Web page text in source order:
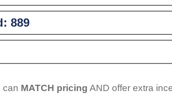
889
can MATCH pricing AND offer extra